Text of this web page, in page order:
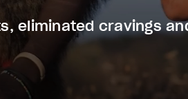
eliminated cravings